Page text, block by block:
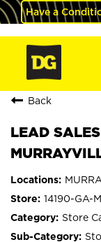
Have a
Back
LEAD
14190-GA-
Store